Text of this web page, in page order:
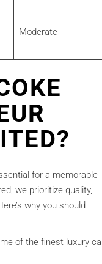
Moderate
for a memorable
we prioritize quality,
why you should
of the finest luxury